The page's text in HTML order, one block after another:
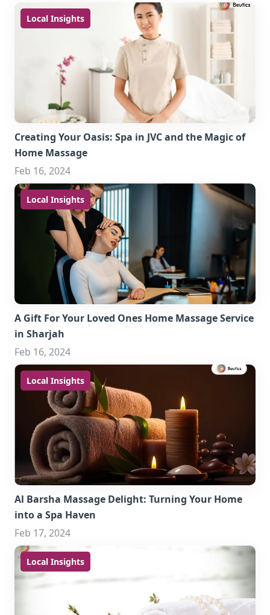
Local Insights
Creating Your Oasis: Spa in JVC and the Magic of
Home Massage
Feb 16, 2024
Local Insights
A Gift For Your Loved Ones Home Massage Service
in Sharjah
Feb 16, 2024
Local Insights
Al Barsha Massage Delight: Turning Your Home
into a Spa Haven
Feb 17, 2024
Local Insights